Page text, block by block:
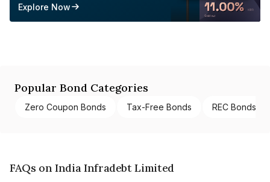
Explore Now
Popular Bond Categories
Zero Coupon Bonds Tax-Free Bonds REC Bonds
FAQs on India Infradebt Limited